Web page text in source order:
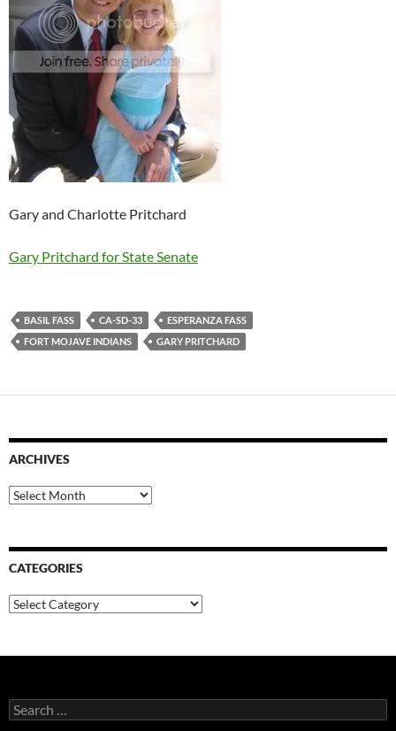
Gary and Charlotte Pritchard
Gary Pritchard for State Senate
BASIL FASS CA-SD-33
ESPERANZA FASS
FORT MOJAVE INDIANS
GARY PRITCHARD
ARCHIVES
Archives
CATEGORIES
Categories
Search
for: